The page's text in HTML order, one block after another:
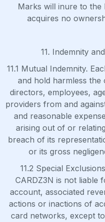
Marks will inure to the
acquires no
11. Indemnity
11.1 Mutual Indemnity.
and hold harmless
directors, employees,
providers from and
and reasonable
arising out of or
breach of its
or its gross
11.2 Special
CARDZ3N is not liable
account, associated
actions or inactions of
card networks, except